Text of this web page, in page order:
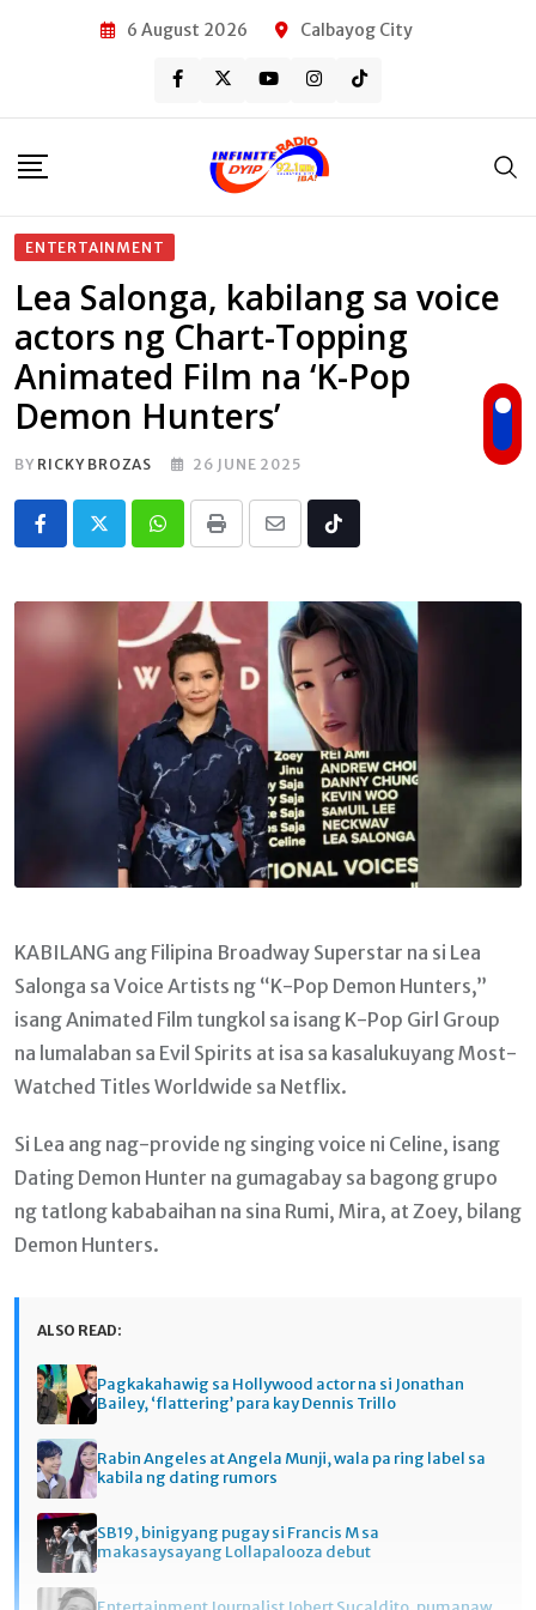
6 August 2026 Calbayog City
ENTERTAINMENT
Lea Salonga, kabilang sa voice
actors ng Chart-Topping
Animated Film na ‘K-Pop
Demon Hunters’
BY RICKY BROZAS 26 JUNE 2025
Whatsapp
Print
Share
Email
Tiktok
KABILANG ang Filipina Broadway Superstar na si Lea
Salonga sa Voice Artists ng “K-Pop Demon Hunters,”
isang Animated Film tungkol sa isang K-Pop Girl Group
na lumalaban sa Evil Spirits at isa sa kasalukuyang Most-
Watched Titles Worldwide sa Netflix.
Si Lea ang nag-provide ng singing voice ni Celine, isang
Dating Demon Hunter na gumagabay sa bagong grupo
ng tatlong kababaihan na sina Rumi, Mira, at Zoey, bilang
Demon Hunters.
ALSO READ:
Pagkakahawig sa Hollywood actor na si Jonathan
Bailey, ‘flattering’ para kay Dennis Trillo
Rabin Angeles at Angela Munji, wala pa ring label sa
kabila ng dating rumors
SB19, binigyang pugay si Francis M sa
makasaysayang Lollapalooza debut